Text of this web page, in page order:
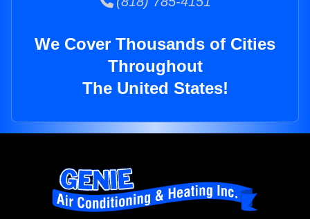
We Cover Thousands of Cities
Throughout
The United States!